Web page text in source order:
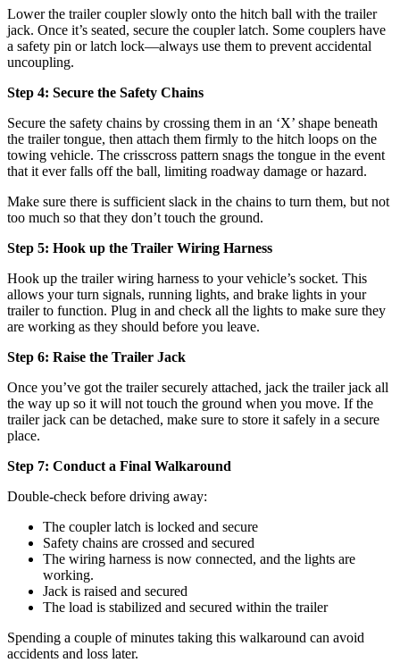
Lower the trailer coupler slowly onto the hitch ball with the trailer
jack. Once it’s seated, secure the coupler latch. Some couplers have
a safety pin or latch lock—always use them to prevent accidental
uncoupling.
Step 4: Secure the Safety Chains
Secure the safety chains by crossing them in an ‘X’ shape beneath
the trailer tongue, then attach them firmly to the hitch loops on the
towing vehicle. The crisscross pattern snags the tongue in the event
that it ever falls off the ball, limiting roadway damage or hazard.
Make sure there is sufficient slack in the chains to turn them, but not
too much so that they don’t touch the ground.
Step 5: Hook up the Trailer Wiring Harness
Hook up the trailer wiring harness to your vehicle’s socket. This
allows your turn signals, running lights, and brake lights in your
trailer to function. Plug in and check all the lights to make sure they
are working as they should before you leave.
Step 6: Raise the Trailer Jack
Once you’ve got the trailer securely attached, jack the trailer jack all
the way up so it will not touch the ground when you move. If the
trailer jack can be detached, make sure to store it safely in a secure
place.
Step 7: Conduct a Final Walkaround
Double-check before driving away:
The coupler latch is locked and secure
Safety chains are crossed and secured
The wiring harness is now connected, and the lights are
working.
Jack is raised and secured
The load is stabilized and secured within the trailer
Spending a couple of minutes taking this walkaround can avoid
accidents and loss later.